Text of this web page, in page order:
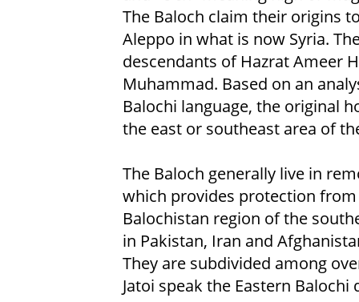
The Baloch claim their origins
Aleppo in what is now Syria.
descendants of Hazrat Ameer
Muhammad. Based on an
Balochi language, the original
the east or southeast area of
The Baloch generally live in
which provides protection
Balochistan region of the
in Pakistan, Iran and
They are subdivided among
Jatoi speak the Eastern Balochi